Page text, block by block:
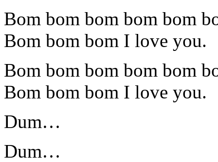
Bom bom bom bom bom
Bom bom bom I love you.
Bom bom bom bom bom
Bom bom bom I love you.
Dum…
Dum…